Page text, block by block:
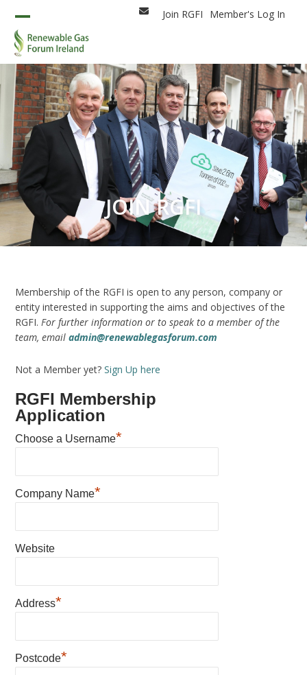
content
EmailJoin RGFI Member's Log In
Open
mobile
menu
Close
mobile
menu
JOIN RGFI
Membership of the RGFI is open to any person, company or
entity interested in supporting the aims and objectives of the
RGFI. For further information or to speak to a member of the
team, emailadmin@renewablegasforum.com
Not a Member yet?Sign Up here
RGFI Membership
Application
Choose a Username*
Company Name*
Website
Address*
Postcode*